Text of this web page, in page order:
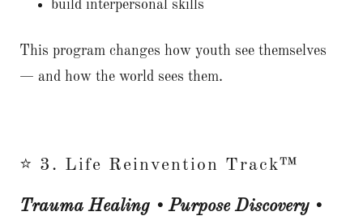
build interpersonal skills
This program changes how youth see themselves
— and how the world sees them.
⭐ 3. Life Reinvention Track™
Trauma Healing • Purpose Discovery •